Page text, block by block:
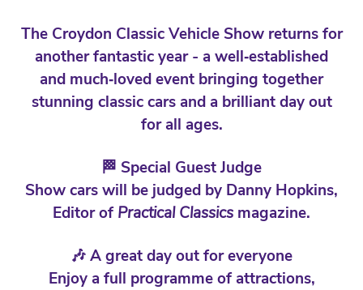
The Croydon Classic Vehicle Show returns for
another fantastic year - a well‑established
and much‑loved event bringing together
stunning classic cars and a brilliant day out
for all ages.
🏁 Special Guest Judge
Show cars will be judged by Danny Hopkins,
Editor ofPractical Classics magazine.
🎶 A great day out for everyone
Enjoy a full programme of attractions,